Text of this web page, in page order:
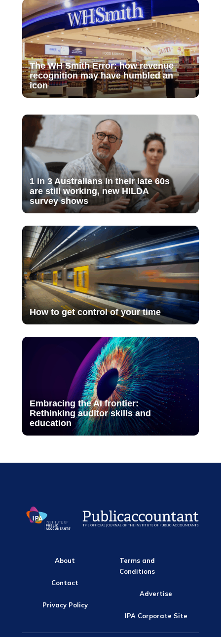
The WH Smith Error: how revenue
recognition may have humbled an
icon
1 in 3 Australians in their late 60s
are still working, new HILDA
survey shows
How to get control of your time
Embracing the AI frontier:
Rethinking auditor skills and
education
About
Contact
Privacy Policy
Terms and
Conditions
Advertise
IPA Corporate Site